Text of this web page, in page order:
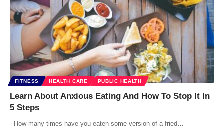
FITNESS HEALTH CARE PUBLIC HEALTH
Learn About Anxious Eating And How To Stop It In
5 Steps
How many times have you eaten some version of a fried…